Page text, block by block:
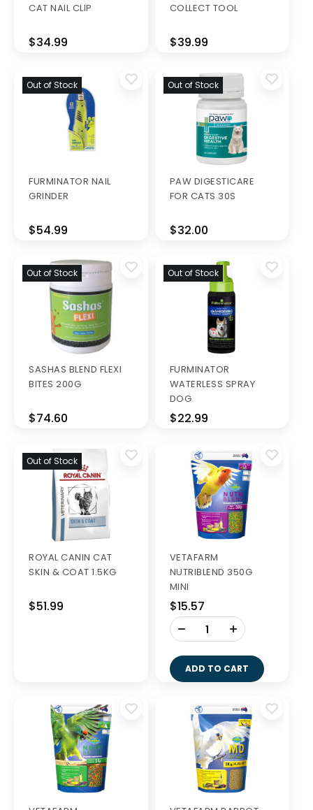
CAT NAIL CLIP
$34.99
COLLECT TOOL
$39.99
Out of Stock
FURMINATOR NAIL
GRINDER
$54.99
Out of Stock
PAW DIGESTICARE
FOR CATS 30S
$32.00
Out of Stock
SASHAS BLEND FLEXI
BITES 200G
$74.60
Out of Stock
FURMINATOR
WATERLESS SPRAY
DOG
$22.99
Out of Stock
ROYAL CANIN CAT
SKIN & COAT 1.5KG
$51.99
VETAFARM
NUTRIBLEND 350G
MINI
$15.57
-
ADD TO CART